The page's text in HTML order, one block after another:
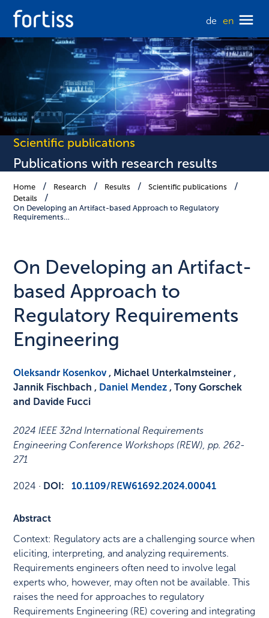
de en
Scientific publications
Publications with research results
Home Research Results
Scientific publications
Details
On Developing an Artifact-based Approach to Regulatory
Requirements…
On Developing an Artifact-
based Approach to
Regulatory Requirements
Engineering
Oleksandr Kosenkov, Michael Unterkalmsteiner ,
Jannik Fischbach , Daniel Mendez , Tony Gorschek
and Davide Fucci
2024 IEEE 32nd International Requirements
Engineering Conference Workshops (REW),pp. 262-
271
2024 · DOI: 10.1109/REW61692.2024.00041
Abstract
Context: Regulatory acts are a challenging source when
eliciting, interpreting, and analyzing requirements.
Requirements engineers often need to involve legal
experts who, however, may often not be available. This
raises the need for approaches to regulatory
Requirements Engineering (RE) covering and integrating